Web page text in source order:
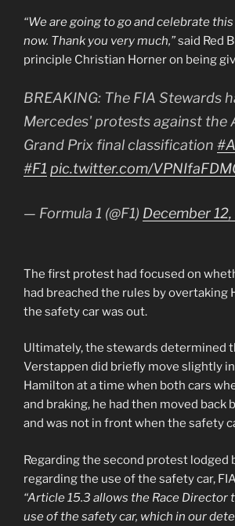
“We are going to go and celebrate
now. Thank you very much,”said Red
principle Christian Horner on being
BREAKING: The FIA Stewards
Mercedes' protests against the
Grand Prix final classification
#F1 pic.twitter.com/
— Formula 1 (@F1) December
The first protest had focused on
had breached the rules by overtaking
the safety car was out.
Ultimately, the stewards determined
Verstappen did briefly move slightly
Hamilton at a time when both cars
and braking, he had then moved back
and was not in front when the safety
Regarding the second protest lodged
regarding the use of the safety car,
“Article 15.3 allows the Race Director
use of the safety car, which in our